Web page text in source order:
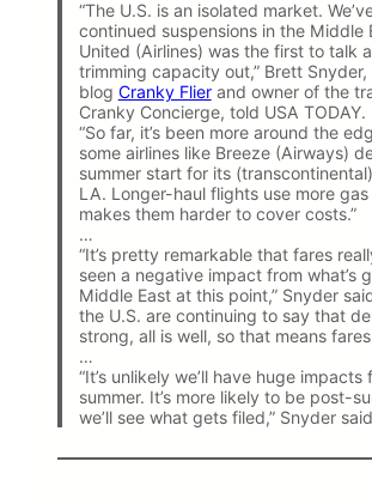
“The U.S. is an isolated market.
continued suspensions in the Middle
United (Airlines) was the first to talk
trimming capacity out,” Brett
blog Cranky Flierand owner of the
Cranky Concierge, told USA TODAY.
“So far, it’s been more around the
some airlines like Breeze (Airways)
summer start for its
LA. Longer-haul flights use more
makes them harder to cover costs.”
…
“It’s pretty remarkable that fares
seen a negative impact from what’s
Middle East at this point,” Snyder
the U.S. are continuing to say that
strong, all is well, so that means fares
…
“It’s unlikely we’ll have huge impacts
summer. It’s more likely to be post-
we’ll see what gets filed,” Snyder